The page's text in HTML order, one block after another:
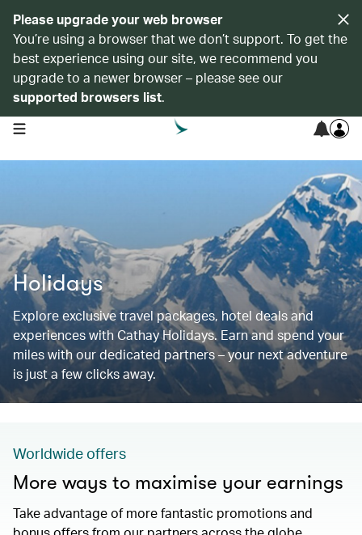
Please upgrade your web browser
You’re using a browser that we don’t support. To get the
best experience using our site, we recommend you
upgrade to a newer browser – please see our
supported browsers list.
open navigation menu
Holidays
Explore exclusive travel packages, hotel deals and
experiences with Cathay Holidays. Earn and spend your
miles with our dedicated partners – your next adventure
is just a few clicks away.
Worldwide offers
More ways to maximise your earnings
Take advantage of more fantastic promotions and